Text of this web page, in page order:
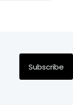
Subscribe